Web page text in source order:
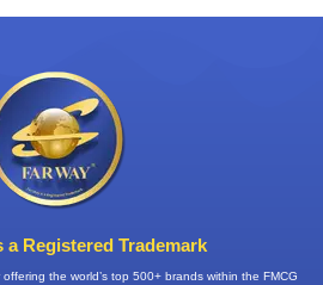
a Registered Trademark
the world’s top 500+ brands within the FMCG